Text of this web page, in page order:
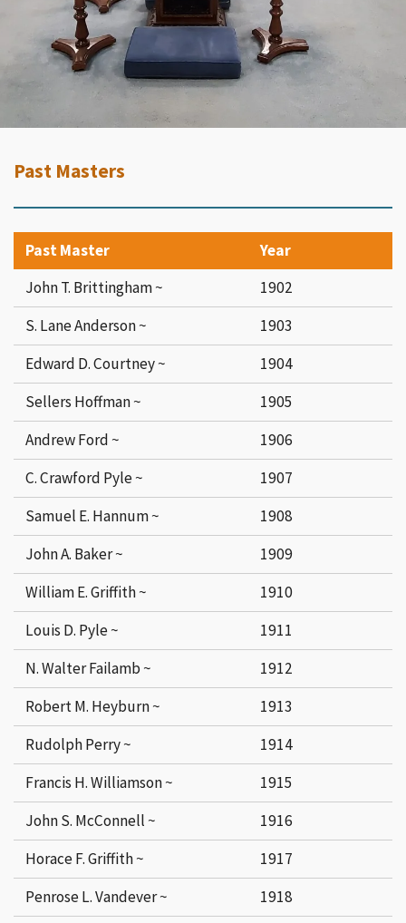
Past Masters
Past Master
Year
John T. Brittingham ~
1902
S. Lane Anderson ~
1903
Edward D. Courtney ~
1904
Sellers Hoffman ~
1905
Andrew Ford ~
1906
C. Crawford Pyle ~
1907
Samuel E. Hannum ~
1908
John A. Baker ~
1909
William E. Griffith ~
1910
Louis D. Pyle ~
1911
N. Walter Failamb ~
1912
Robert M. Heyburn ~
1913
Rudolph Perry ~
1914
Francis H. Williamson ~
1915
John S. McConnell ~
1916
Horace F. Griffith ~
1917
Penrose L. Vandever ~
1918